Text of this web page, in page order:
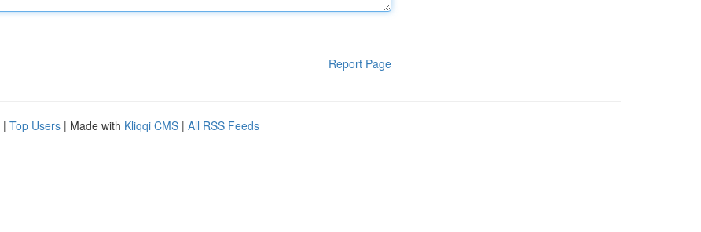
Report Page
| Top Users | Made with Kliqqi CMS | All RSS Feeds